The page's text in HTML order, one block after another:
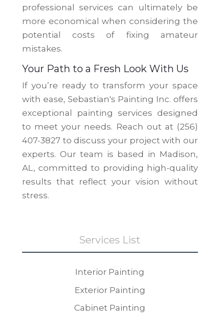
professional services can ultimately be
more economical when considering the
potential costs of fixing amateur
mistakes.
Your Path to a Fresh Look With Us
If you’re ready to transform your space
with ease, Sebastian's Painting Inc. offers
exceptional painting services designed
to meet your needs. Reach out at (256)
407-3827 to discuss your project with our
experts. Our team is based in Madison,
AL, committed to providing high-quality
results that reflect your vision without
stress.
Services List
Interior Painting
Exterior Painting
Cabinet Painting